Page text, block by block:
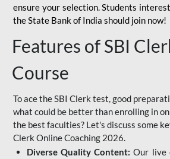
ensure your selection. Students
the State Bank of India should join now!
Features of SBI
Course
To ace the SBI Clerk test, good
what could be better than enrolling in
the best faculties? Let's discuss some
Clerk Online Coaching 2026.
Diverse Quality Content: Our live